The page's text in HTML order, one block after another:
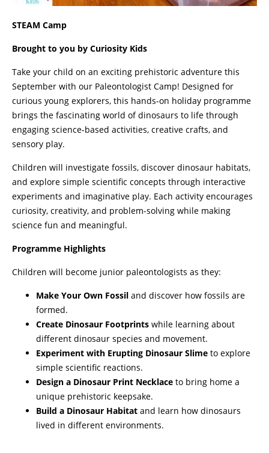
STEAM Camp
Brought to you by Curiosity Kids
Take your child on an exciting prehistoric adventure this
September with our Paleontologist Camp! Designed for
curious young explorers, this hands-on holiday programme
brings the fascinating world of dinosaurs to life through
engaging science-based activities, creative crafts, and
sensory play.
Children will investigate fossils, discover dinosaur habitats,
and explore simple scientific concepts through interactive
experiments and imaginative play. Each activity encourages
curiosity, creativity, and problem-solving while making
science fun and meaningful.
Programme Highlights
Children will become junior paleontologists as they:
Make Your Own Fossil and discover how fossils are
formed.
Create Dinosaur Footprints while learning about
different dinosaur species and movement.
Experiment with Erupting Dinosaur Slime to explore
simple scientific reactions.
Design a Dinosaur Print Necklace to bring home a
unique prehistoric keepsake.
Build a Dinosaur Habitat and learn how dinosaurs
lived in different environments.